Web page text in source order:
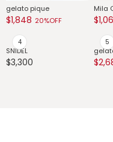
gelato pique
$1,848 20%OFF
Mila
SNIDEL
$3,300